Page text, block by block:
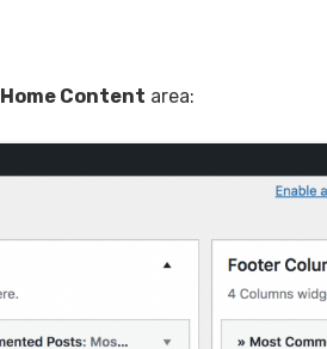
Home Content area: